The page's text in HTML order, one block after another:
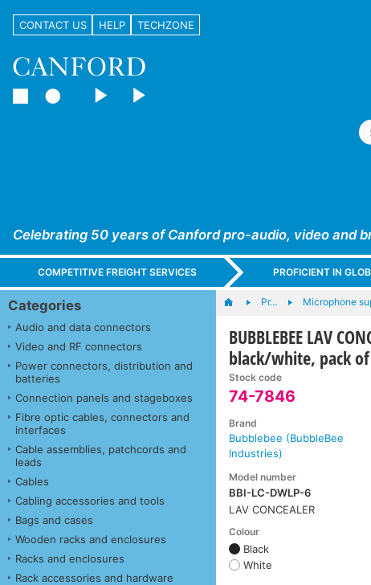
CONTACT US HELP TECHZONE
Celebrating 50 years of Canford pro-audio, video and
COMPETITIVE FREIGHT SERVICES PROFICIENT IN
Categories
Audio and data connectors
Video and RF connectors
Power connectors, distribution and
batteries
Connection panels and stageboxes
Fibre optic cables, connectors and
interfaces
Cable assemblies, patchcords and
leads
Cables
Cabling accessories and tools
Bags and cases
Wooden racks and enclosures
Racks and enclosures
Rack accessories and hardware
Pr… Microphone
BUBBLEBEE LAV
black/white, pack
Stock code
74-7846
Brand
Bubblebee (BubbleBee
Industries)
Model number
BBI-LC-DWLP-6
LAV CONCEALER
Colour
Black
White